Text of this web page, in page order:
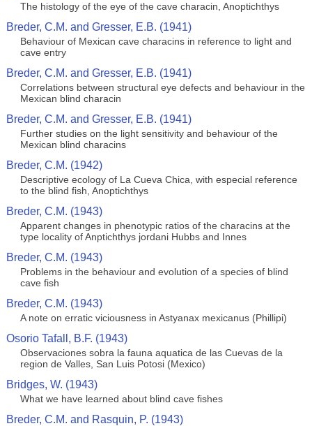
The histology of the eye of the cave characin, Anoptichthys
Breder, C.M. and Gresser, E.B. (1941)
Behaviour of Mexican cave characins in reference to light and
cave entry
Breder, C.M. and Gresser, E.B. (1941)
Correlations between structural eye defects and behaviour in the
Mexican blind characin
Breder, C.M. and Gresser, E.B. (1941)
Further studies on the light sensitivity and behaviour of the
Mexican blind characins
Breder, C.M. (1942)
Descriptive ecology of La Cueva Chica, with especial reference
to the blind fish, Anoptichthys
Breder, C.M. (1943)
Apparent changes in phenotypic ratios of the characins at the
type locality of Anptichthys jordani Hubbs and Innes
Breder, C.M. (1943)
Problems in the behaviour and evolution of a species of blind
cave fish
Breder, C.M. (1943)
A note on erratic viciousness in Astyanax mexicanus (Phillipi)
Osorio Tafall, B.F. (1943)
Observaciones sobra la fauna aquatica de las Cuevas de la
region de Valles, San Luis Potosi (Mexico)
Bridges, W. (1943)
What we have learned about blind cave fishes
Breder, C.M. and Rasquin, P. (1943)